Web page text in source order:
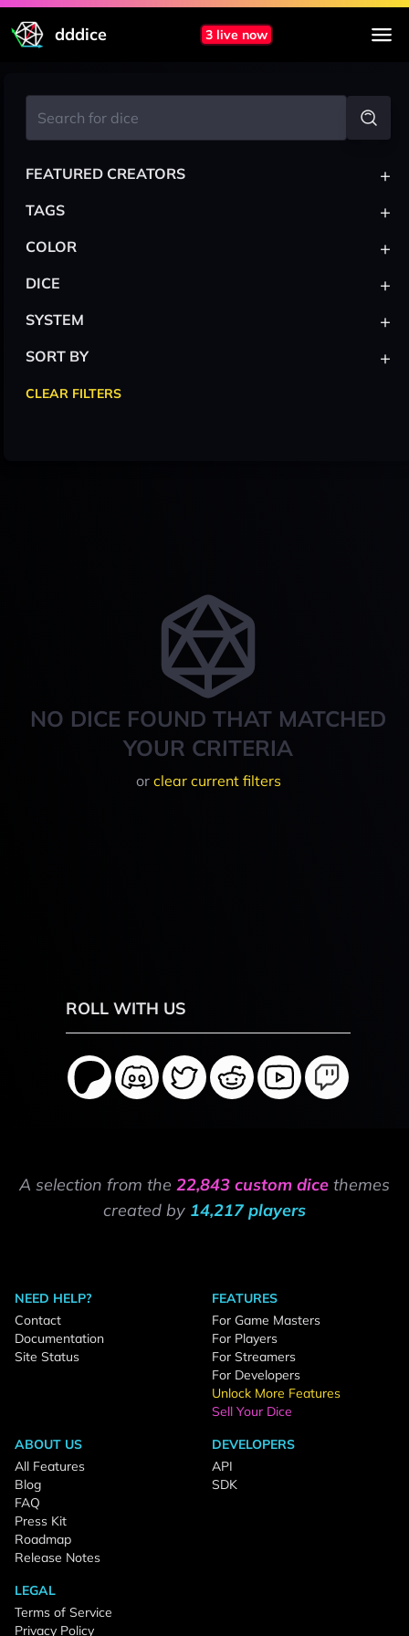
dddice 3 live now
NO DICE FOUND THAT MATCHED
YOUR CRITERIA
or clear current filters
FEATURED CREATORS +
TAGS +
COLOR +
DICE +
SYSTEM +
SORT BY +
CLEAR FILTERS
ROLL WITH US
A selection from the 22,843 custom dice themes
created by 14,217 players
NEED HELP?
Contact
Documentation
Site Status
FEATURES
For Game Masters
For Players
For Streamers
For Developers
Unlock More Features
Sell Your Dice
ABOUT US
All Features
Blog
FAQ
Press Kit
Roadmap
Release Notes
DEVELOPERS
API
SDK
LEGAL
Terms of Service
Privacy Policy